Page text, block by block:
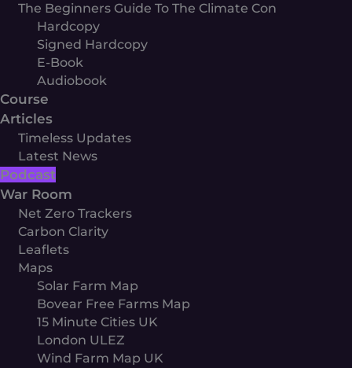
The Beginners Guide To The Climate Con
Hardcopy
Signed Hardcopy
E-Book
Audiobook
Course
Articles
Timeless Updates
Latest News
Podcast
War Room
Net Zero Trackers
Carbon Clarity
Leaflets
Maps
Solar Farm Map
Bovear Free Farms Map
15 Minute Cities UK
London ULEZ
Wind Farm Map UK